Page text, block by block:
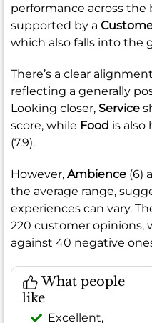
performance across the
supported by a
which also falls into the
There’s a clear
reflecting a generally
Looking closer, Service
score, while Food is also
(7.9).
However, Ambience (6)
the average range,
experiences can vary.
220 customer opinions,
against 40 negative
What people
like
Excellent,